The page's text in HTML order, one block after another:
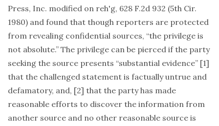
Press, Inc. modified on reh'g, 628 F.2d 932 (5th Cir.
1980) and found that though reporters are protected
from revealing confidential sources, “the privilege is
not absolute.” The privilege can be pierced if the party
seeking the source presents “substantial evidence” [1]
that the challenged statement is factually untrue and
defamatory, and, [2] that the party has made
reasonable efforts to discover the information from
another source and no other reasonable source is